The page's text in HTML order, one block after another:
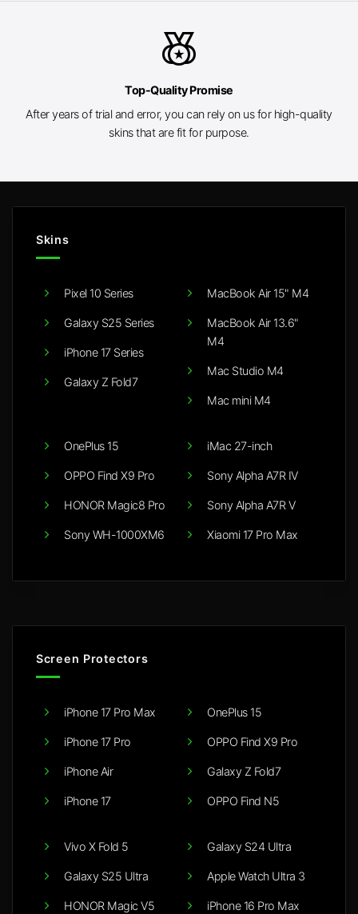
social_leaderboard
Top-Quality Promise
After years of trial and error, you can rely on us for high-quality
skins that are fit for purpose.
Skins
Pixel 10 Series
Galaxy S25 Series
iPhone 17 Series
Galaxy Z Fold7
MacBook Air 15" M4
MacBook Air 13.6"
M4
Mac Studio M4
Mac mini M4
OnePlus 15
OPPO Find X9 Pro
HONOR Magic8 Pro
Sony WH-1000XM6
iMac 27-inch
Sony Alpha A7R IV
Sony Alpha A7R V
Xiaomi 17 Pro Max
Screen Protectors
iPhone 17 Pro Max
iPhone 17 Pro
iPhone Air
iPhone 17
OnePlus 15
OPPO Find X9 Pro
Galaxy Z Fold7
OPPO Find N5
Vivo X Fold 5
Galaxy S25 Ultra
HONOR Magic V5
Galaxy S24 Ultra
Apple Watch Ultra 3
iPhone 16 Pro Max